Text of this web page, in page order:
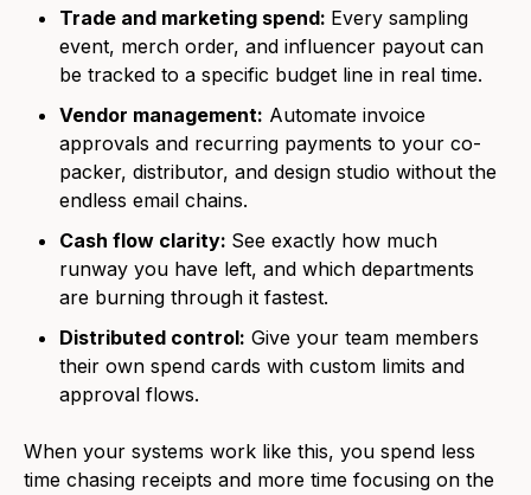
Trade and marketing spend: Every sampling
event, merch order, and influencer payout can
be tracked to a specific budget line in real time.
Vendor management: Automate invoice
approvals and recurring payments to your co-
packer, distributor, and design studio without the
endless email chains.
Cash flow clarity: See exactly how much
runway you have left, and which departments
are burning through it fastest.
Distributed control: Give your team members
their own spend cards with custom limits and
approval flows.
When your systems work like this, you spend less
time chasing receipts and more time focusing on the